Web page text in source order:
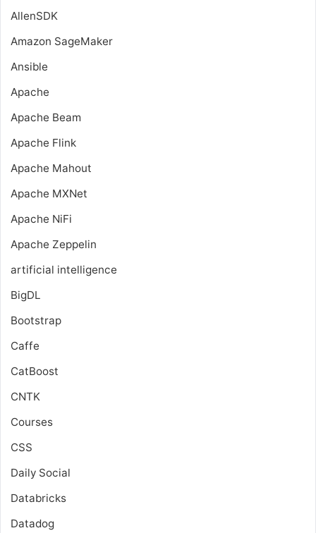
AllenSDK
Amazon SageMaker
Ansible
Apache
Apache Beam
Apache Flink
Apache Mahout
Apache MXNet
Apache NiFi
Apache Zeppelin
artificial intelligence
BigDL
Bootstrap
Caffe
CatBoost
CNTK
Courses
CSS
Daily Social
Databricks
Datadog